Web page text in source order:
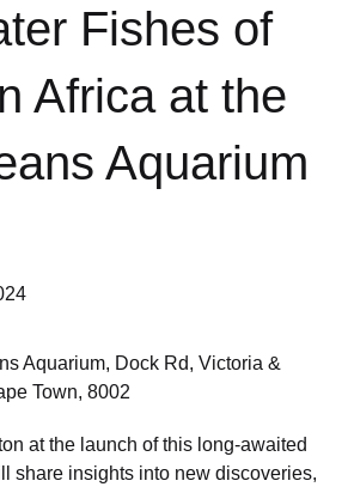
Colouring books
Field guides
First field guides
Mammals
Club
Create Account
Fishes of
Africa at the
Aquarium
Aquarium, Dock Rd, Victoria &
Town, 8002
at the launch of this long-awaited
share insights into new discoveries,